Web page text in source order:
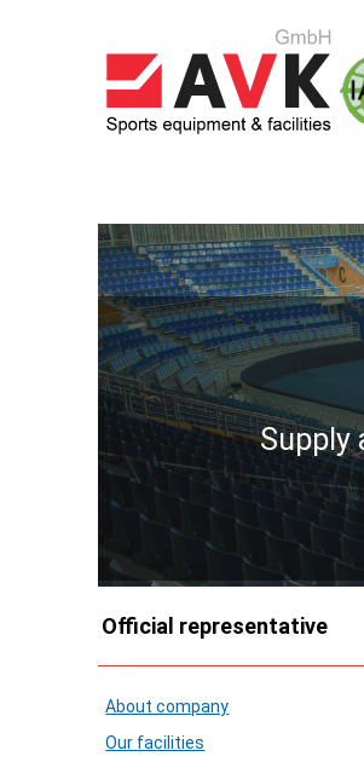
Supply
Official representative
About company
Our facilities